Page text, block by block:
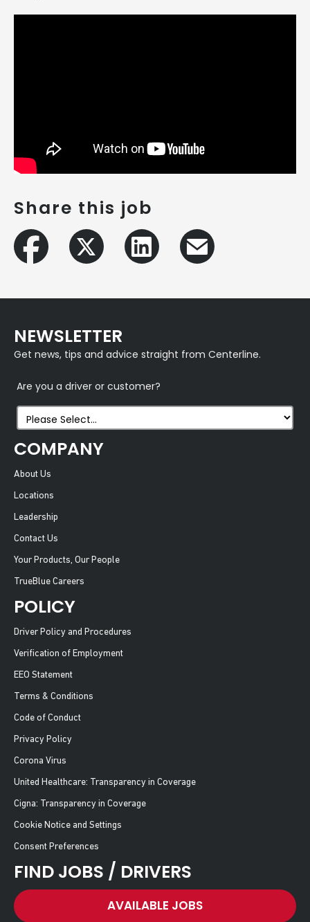
Share this job
NEWSLETTER
Get news, tips and advice straight from Centerline.
Are you a driver or customer?
COMPANY
About Us
Locations
Leadership
Contact Us
Your Products, Our People
TrueBlue Careers
POLICY
Driver Policy and Procedures
Verification of Employment
EEO Statement
Terms & Conditions
Code of Conduct
Privacy Policy
Corona Virus
United Healthcare: Transparency in Coverage
Cigna: Transparency in Coverage
Cookie Notice and Settings
Consent Preferences
FIND JOBS / DRIVERS
AVAILABLE JOBS